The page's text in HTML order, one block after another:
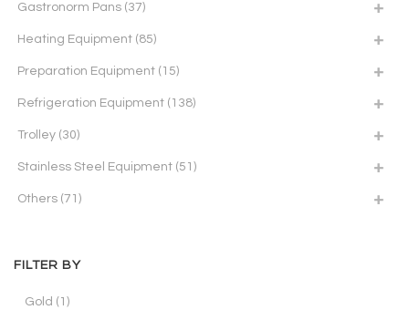
Gastronorm Pans (37)
Heating Equipment (85)
Preparation Equipment (15)
Refrigeration Equipment (138)
Trolley (30)
Stainless Steel Equipment (51)
Others (71)
FILTER BY
Gold (1)